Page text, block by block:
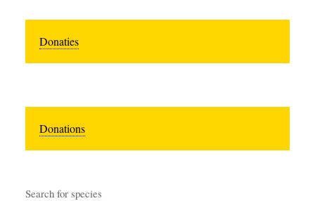
Donaties
Donations
Search for species